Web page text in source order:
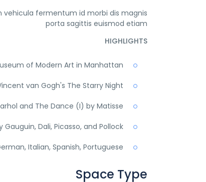
fermentum id morbi dis magnis
porta sagittis euismod etiam
HIGHLIGHTS
of Modern Art in Manhattan
van Gogh's The Starry Night
and The Dance (I) by Matisse
Dali, Picasso, and Pollock
Italian, Spanish, Portuguese
Space Type